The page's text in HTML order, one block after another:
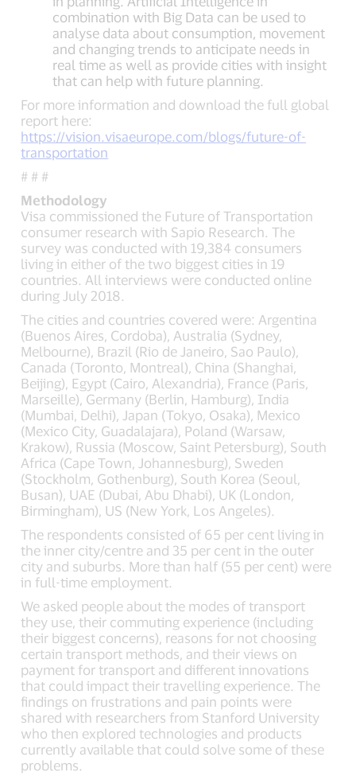
combination with Big Data can be used to
analyse data about consumption, movement
and changing trends to anticipate needs in
real time as well as provide cities with insight
that can help with future planning.
For more information and download the full global
report here:
https://vision.visaeurope.com/blogs/future-of-
transportation
# # #
Methodology
Visa commissioned the Future of Transportation
consumer research with Sapio Research. The
survey was conducted with 19,384 consumers
living in either of the two biggest cities in 19
countries. All interviews were conducted online
during July 2018.
The cities and countries covered were: Argentina
(Buenos Aires, Cordoba), Australia (Sydney,
Melbourne), Brazil (Rio de Janeiro, Sao Paulo),
Canada (Toronto, Montreal), China (Shanghai,
Beijing), Egypt (Cairo, Alexandria), France (Paris,
Marseille), Germany (Berlin, Hamburg), India
(Mumbai, Delhi), Japan (Tokyo, Osaka), Mexico
(Mexico City, Guadalajara), Poland (Warsaw,
Krakow), Russia (Moscow, Saint Petersburg), South
Africa (Cape Town, Johannesburg), Sweden
(Stockholm, Gothenburg), South Korea (Seoul,
Busan), UAE (Dubai, Abu Dhabi), UK (London,
Birmingham), US (New York, Los Angeles).
The respondents consisted of 65 per cent living in
the inner city/centre and 35 per cent in the outer
city and suburbs. More than half (55 per cent) were
in full-time employment.
We asked people about the modes of transport
they use, their commuting experience (including
their biggest concerns), reasons for not choosing
certain transport methods, and their views on
payment for transport and different innovations
that could impact their travelling experience. The
findings on frustrations and pain points were
shared with researchers from Stanford University
who then explored technologies and products
currently available that could solve some of these
problems.